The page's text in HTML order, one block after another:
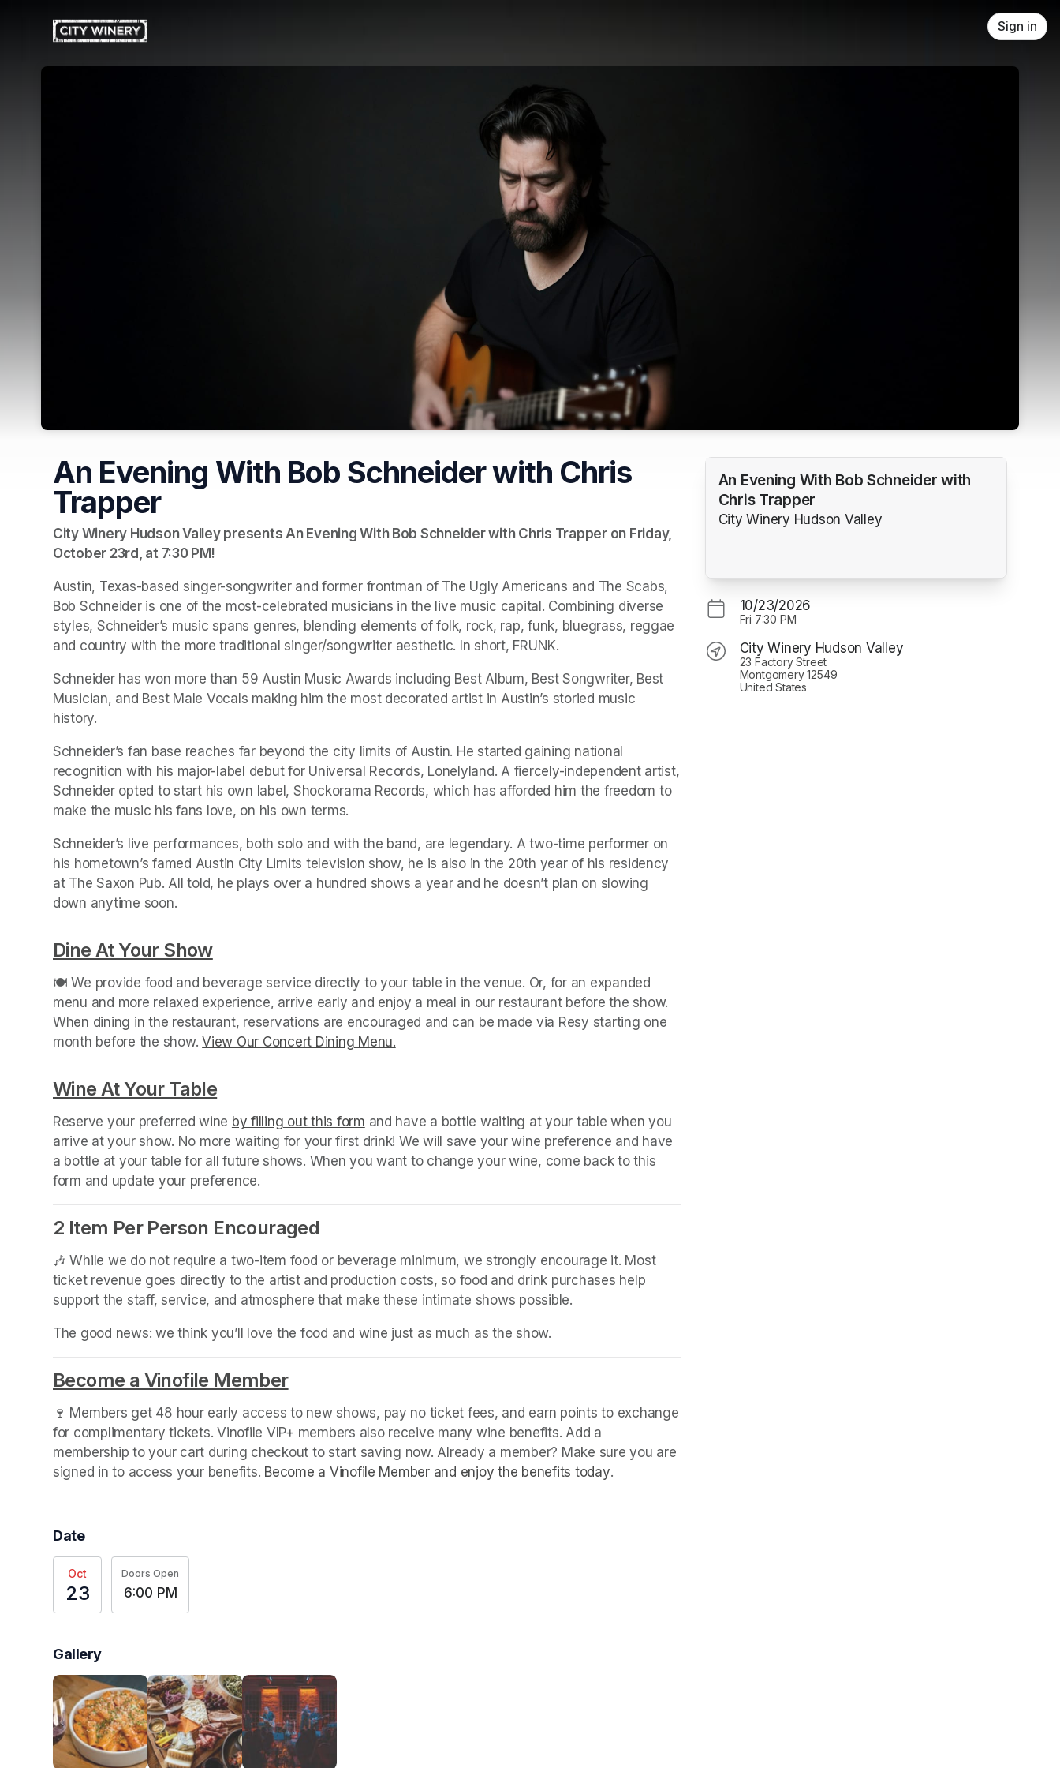
Sign in
An Evening With Bob Schneider with Chris
Trapper
City Winery Hudson Valley presents An Evening With Bob Schneider with Chris Trapper on Friday,
October 23rd, at 7:30 PM(opens in a new tab)
!
Austin, Texas-based singer-songwriter and former frontman of The Ugly Americans and The Scabs,
Bob Schneider is one of the most-celebrated musicians in the live music capital. Combining diverse
styles, Schneider’s music spans genres, blending elements of folk, rock, rap, funk, bluegrass, reggae
and country with the more traditional singer/songwriter aesthetic. In short, FRUNK.
Schneider has won more than 59 Austin Music Awards including Best Album, Best Songwriter, Best
Musician, and Best Male Vocals making him the most decorated artist in Austin’s storied music
history.
Schneider’s fan base reaches far beyond the city limits of Austin. He started gaining national
recognition with his major-label debut for Universal Records, Lonelyland. A fiercely-independent artist,
Schneider opted to start his own label, Shockorama Records, which has afforded him the freedom to
make the music his fans love, on his own terms.
Schneider’s live performances, both solo and with the band, are legendary. A two-time performer on
his hometown’s famed Austin City Limits television show, he is also in the 20th year of his residency
at The Saxon Pub. All told, he plays over a hundred shows a year and he doesn’t plan on slowing
down anytime soon.
Dine At Your Show(opens in a new tab)
🍽️ We provide food and beverage service directly to your table in the venue. Or, for an expanded
menu and more relaxed experience, arrive early and enjoy a meal in our restaurant before the show.
When dining in the restaurant, reservations are encouraged and can be made via Resy starting one
month before the show. View Our Concert Dining Menu.
(opens in a new tab)
Wine At Your Table
Reserve your preferred wine by filling out this form (opens in a new tab)
and have a bottle waiting at your table when you
arrive at your show. No more waiting for your first drink! We will save your wine preference and have
a bottle at your table for all future shows. When you want to change your wine, come back to this
form and update your preference.
2 Item Per Person Encouraged
🎶 While we do not require a two-item food or beverage minimum, we strongly encourage it. Most
ticket revenue goes directly to the artist and production costs, so food and drink purchases help
support the staff, service, and atmosphere that make these intimate shows possible.
The good news: we think you’ll love the food and wine just as much as the show.
Become a Vinofile Member(opens in a new tab)
🍷 Members get 48 hour early access to new shows, pay no ticket fees, and earn points to exchange
for complimentary tickets. Vinofile VIP+ members also receive many wine benefits. Add a
membership to your cart during checkout to start saving now. Already a member? Make sure you are
signed in to access your benefits. Become a Vinofile Member and enjoy the benefits today(opens in a new tab)
.
Date
Oct
23
Doors Open
6:00 PM
Gallery
An Evening With Bob Schneider with
Chris Trapper
City Winery Hudson Valley
10/23/2026
Fri 7:30 PM
City Winery Hudson Valley
23 Factory Street
Montgomery 12549
United States